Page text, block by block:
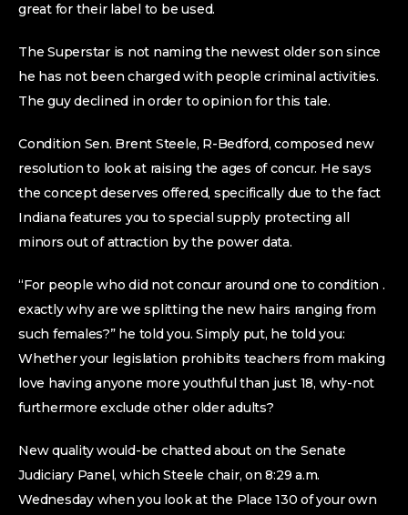
great for their label to be used.
The Superstar is not naming the newest older son since
he has not been charged with people criminal activities.
The guy declined in order to opinion for this tale.
Condition Sen. Brent Steele, R-Bedford, composed new
resolution to look at raising the ages of concur. He says
the concept deserves offered, specifically due to the fact
Indiana features you to special supply protecting all
minors out of attraction by the power data.
“For people who did not concur around one to condition .
exactly why are we splitting the new hairs ranging from
such females?” he told you. Simply put, he told you:
Whether your legislation prohibits teachers from making
love having anyone more youthful than just 18, why-not
furthermore exclude other older adults?
New quality would-be chatted about on the Senate
Judiciary Panel, which Steele chair, on 8:29 a.m.
Wednesday when you look at the Place 130 of your own